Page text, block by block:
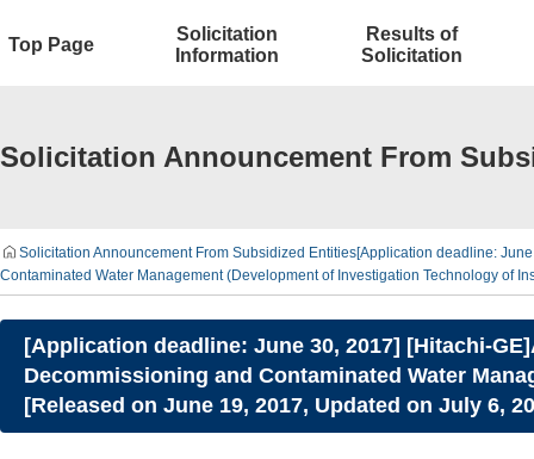
Top Page
Solicitation
Information
Results of
Solicitation
Solicitation Announcement From
Solicitation Announcement From Subsidized Entities[Application deadline:
Contaminated Water Management (Development of Investigation Technology of
[Application deadline: June 30, 2017] [Hitachi-
Decommissioning and Contaminated Water
[Released on June 19, 2017, Updated on July 6,